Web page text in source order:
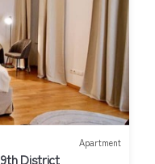
Apartment
District